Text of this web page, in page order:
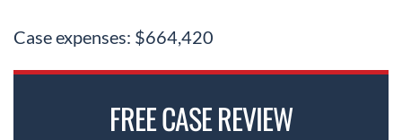
Case expenses: $664,420
FREE CASE REVIEW